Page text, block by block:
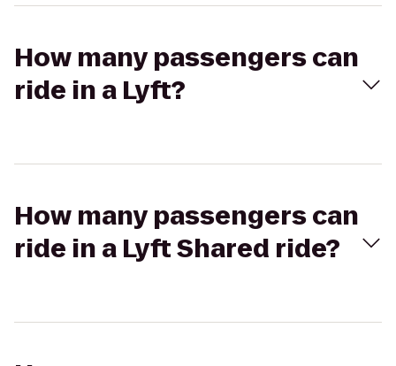
How many passengers can
ride in a Lyft?
How many passengers can
ride in a Lyft Shared ride?